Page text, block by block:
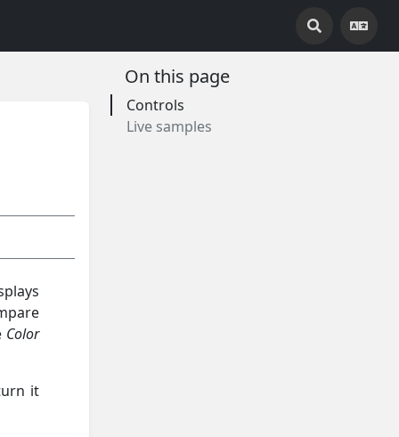
Color
it
On this page
Controls
Live samples